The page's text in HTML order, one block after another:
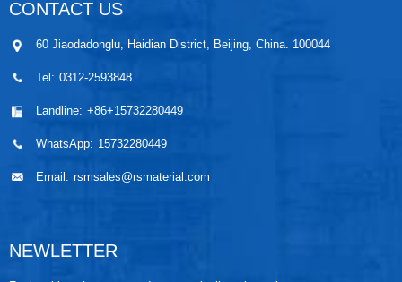
CONTACT US
60 Jiaodadonglu, Haidian District, Beijing, China. 100044
Tel: 0312-2593848
Landline: +86+15732280449
WhatsApp: 15732280449
Email: rsmsales@rsmaterial.com
NEWLETTER